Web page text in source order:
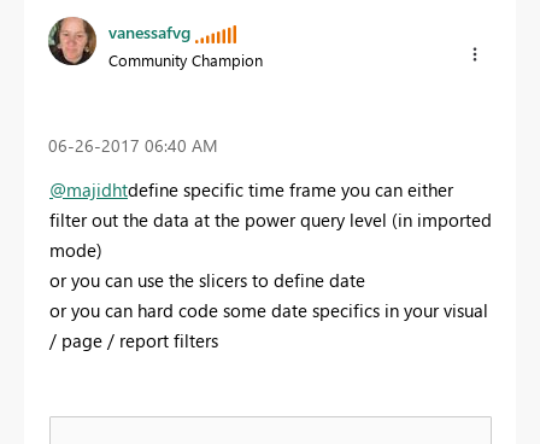
vanessafvg
Community Champion
‎06-26-2017 06:40 AM
@majidhtdefine specific time frame you can either
filter out the data at the power query level (in imported
mode)
or you can use the slicers to define date
or you can hard code some date specifics in your visual
/ page / report filters